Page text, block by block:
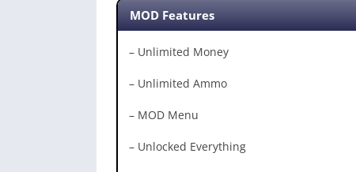
MOD Features
– Unlimited Money
– Unlimited Ammo
– MOD Menu
– Unlocked Everything